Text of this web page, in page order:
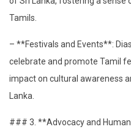
Tamils.
– **Festivals and Events**:
celebrate and promote Tamil
impact on cultural awareness
Lanka.
### 3. **Advocacy and